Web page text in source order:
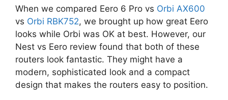
When we compared Eero 6 Pro vs Orbi AX600
vs Orbi RBK752, we brought up how great Eero
looks while Orbi was OK at best. However, our
Nest vs Eero review found that both of these
routers look fantastic. They might have a
modern, sophisticated look and a compact
design that makes the routers easy to position.